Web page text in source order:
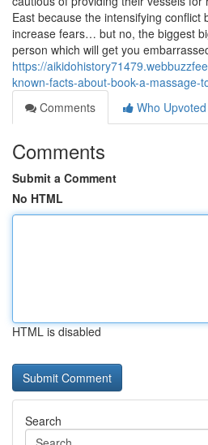
East because the intensifying conflict
increase fears… but no, the biggest
person which will get you
https://
known-facts-about-book-a-massage-
Comments
Who Upvoted
Comments
Submit a Comment
No HTML
HTML is disabled
Search